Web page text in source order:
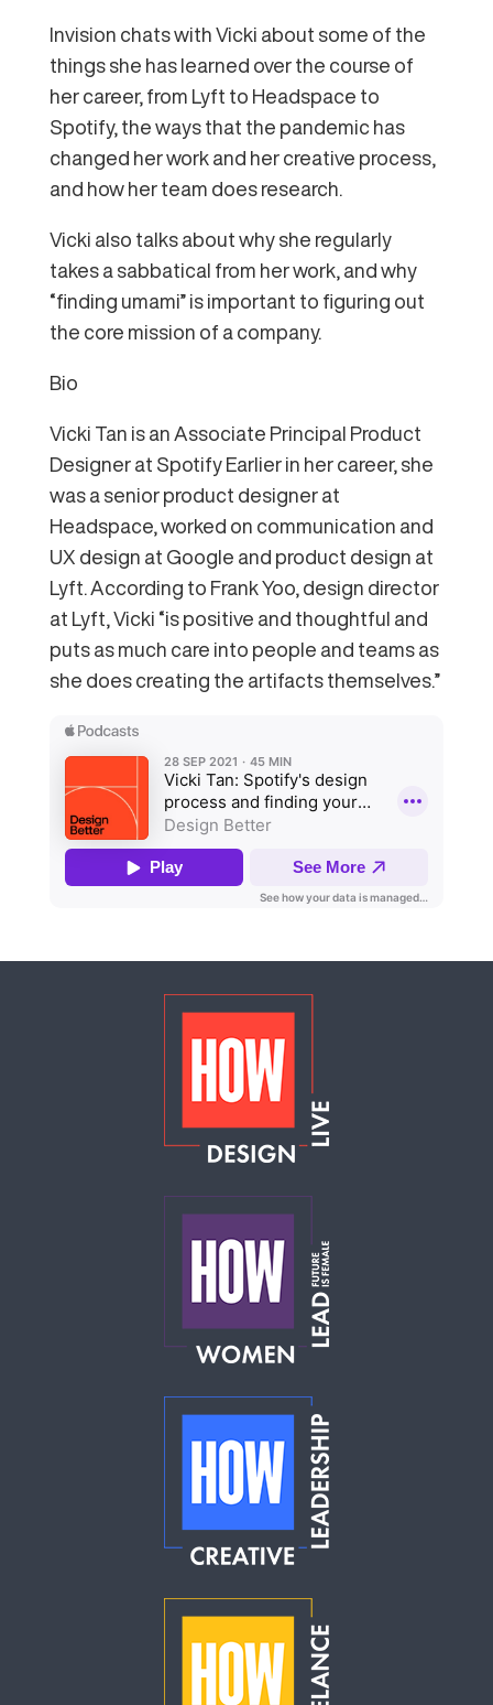
Invision chats with Vicki about some of the
things she has learned over the course of
her career, from Lyft to Headspace to
Spotify, the ways that the pandemic has
changed her work and her creative process,
and how her team does research.
Vicki also talks about why she regularly
takes a sabbatical from her work, and why
“finding umami” is important to figuring out
the core mission of a company.
Bio
Vicki Tan is an Associate Principal Product
Designer at Spotify Earlier in her career, she
was a senior product designer at
Headspace, worked on communication and
UX design at Google and product design at
Lyft. According to Frank Yoo, design director
at Lyft, Vicki “is positive and thoughtful and
puts as much care into people and teams as
she does creating the artifacts themselves.”